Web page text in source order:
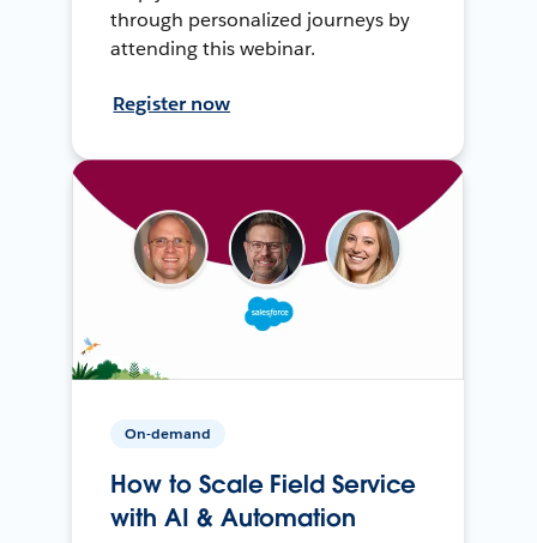
through personalized journeys by
attending this webinar.
Register now
On-demand
How to Scale Field Service
with AI & Automation